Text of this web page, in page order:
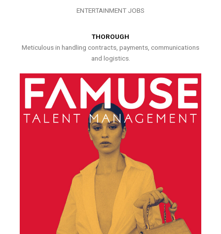
ENTERTAINMENT JOBS
THOROUGH
Meticulous in handling contracts, payments, communications
and logistics.